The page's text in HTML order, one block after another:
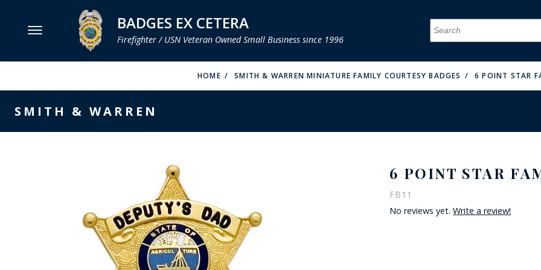
MENU MENU
FIRE &
MENU
MENU MENU
MENU
MENU
MENU
MENU MENU
MENU
MENU
MENU
MENU
REEVES COMPANY
MENU
COUNTY OF LOS ANGLES FIRE BADGES
MENU
BADGES EX CETERA
Firefighter / USN Veteran Owned Small Business since 1996
HOME SMITH & WARREN MINIATURE FAMILY COURTESY BADGES 6 POINT STAR
SMITH & WARREN
6 POINT STAR
FB11
No reviews yet.Write a review!